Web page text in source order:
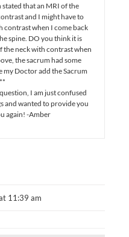
that an MRI of the
and I might have to
contrast when I come back
spine. DO you think it is
the neck with contrast when
the sacrum had some
Doctor add the Sacrum
I am just confused
and wanted to provide you
again! -Amber
11:39 am